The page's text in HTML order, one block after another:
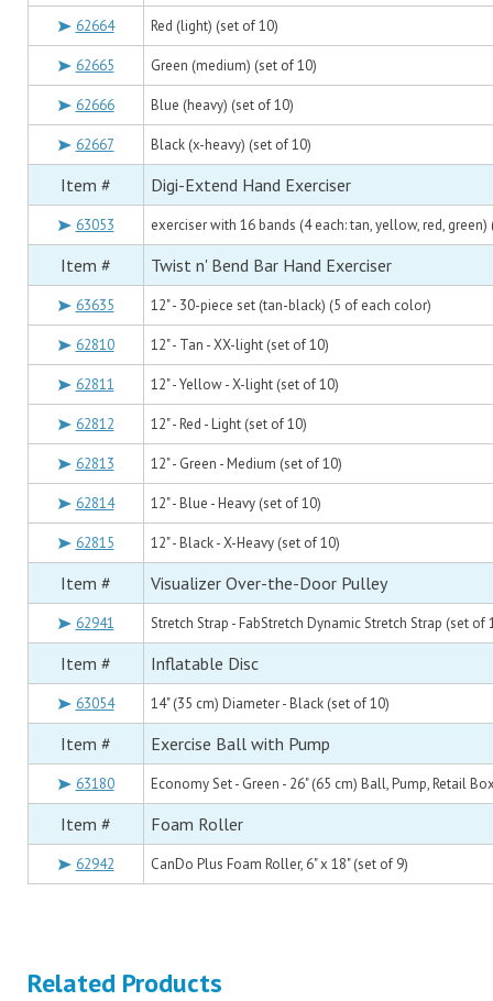
62664 Red (light) (set of 10)
62665 Green (medium) (set of 10)
62666 Blue (heavy) (set of 10)
62667 Black (x-heavy) (set of 10)
Item # Digi-Extend Hand Exerciser
63053 exerciser with 16 bands (4 each: tan, yellow, red, green)
Item # Twist n' Bend Bar Hand Exerciser
63635 12" - 30-piece set (tan-black) (5 of each color)
62810 12" - Tan - XX-light (set of 10)
62811 12" - Yellow - X-light (set of 10)
62812 12" - Red - Light (set of 10)
62813 12" - Green - Medium (set of 10)
62814 12" - Blue - Heavy (set of 10)
62815 12" - Black - X-Heavy (set of 10)
Item # Visualizer Over-the-Door Pulley
62941 Stretch Strap - FabStretch Dynamic Stretch Strap (set of
Item # Inflatable Disc
63054 14" (35 cm) Diameter - Black (set of 10)
Item # Exercise Ball with Pump
63180 Economy Set - Green - 26" (65 cm) Ball, Pump, Retail
Item # Foam Roller
62942 CanDo Plus Foam Roller, 6" x 18" (set of 9)
Related Products